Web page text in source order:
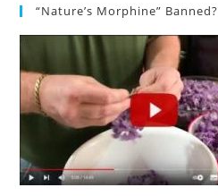
“Nature’s Morphine” Banned?